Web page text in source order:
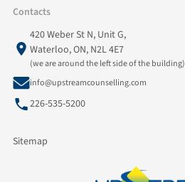
Contacts
420 Weber St N, Unit G,
Waterloo, ON, N2L 4E7
(we are around the left side of the building)
info@upstreamcounselling.com
226-535-5200
Sitemap